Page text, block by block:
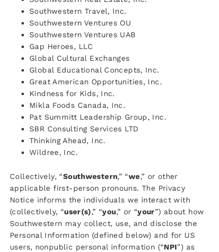
Southwestern Travel, Inc.
Southwestern Ventures OU
Southwestern Ventures UAB
Gap Heroes, LLC
Global Cultural Exchanges
Global Educational Concepts, Inc.
Great American Opportunities, Inc.
Kindness for Kids, Inc.
Mikla Foods Canada, Inc.
Pat Summitt Leadership Group, Inc.
SBR Consulting Services LTD
Thinking Ahead, Inc.
Wildree, Inc.
Collectively, “Southwestern,” “we,” or other
applicable first-person pronouns. The Privacy
Notice informs the individuals we interact with
(collectively, “user(s),” “you,” or “your”) about how
Southwestern may collect, use, and disclose the
Personal Information (defined below) and for US
users, nonpublic personal information (“NPI”) as